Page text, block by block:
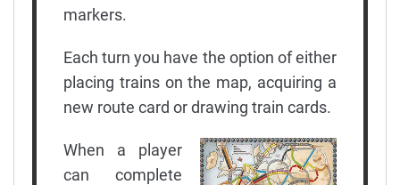
markers.
Each turn you have the option of either
placing trains on the map, acquiring a
new route card or drawing train cards.
When a player
can complete